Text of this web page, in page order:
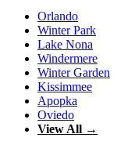
Orlando
Winter Park
Lake Nona
Windermere
Winter Garden
Kissimmee
Apopka
Oviedo
View All →